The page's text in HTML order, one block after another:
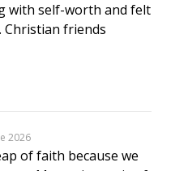
with self-worth and felt
friends
2026
of faith because we